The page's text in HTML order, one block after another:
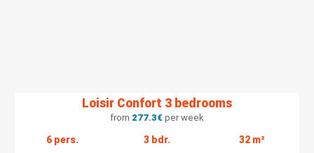
Loisir Confort 3 bedrooms
from 277.3€per week
6 pers. 3 bdr. 32 m²